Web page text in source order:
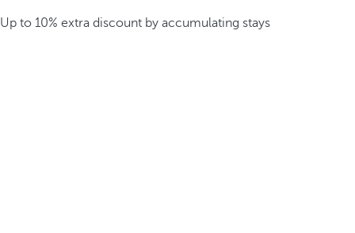
Up to 10% extra discount by accumulating stays